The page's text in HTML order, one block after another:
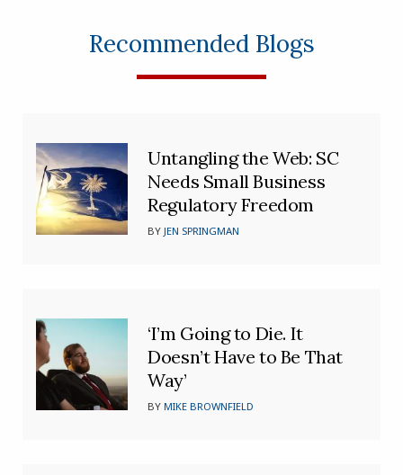
Recommended Blogs
Untangling the Web: SC
Needs Small Business
Regulatory Freedom
BYJEN SPRINGMAN
‘I’m Going to Die. It
Doesn’t Have to Be That
Way’
BYMIKE BROWNFIELD